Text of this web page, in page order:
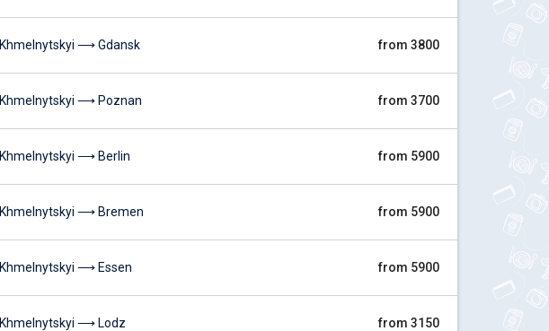
Khmelnytskyi ⟶ Gdansk from 3800
Khmelnytskyi ⟶ Poznan from 3700
Khmelnytskyi ⟶ Berlin from 5900
Khmelnytskyi ⟶ Bremen from 5900
Khmelnytskyi ⟶ Essen from 5900
Khmelnytskyi ⟶ Lodz from 3150